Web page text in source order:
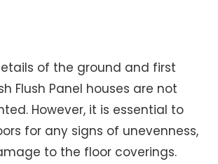
of the ground and first
Flush Panel houses are not
However, it is essential to
for any signs of unevenness,
to the floor coverings.